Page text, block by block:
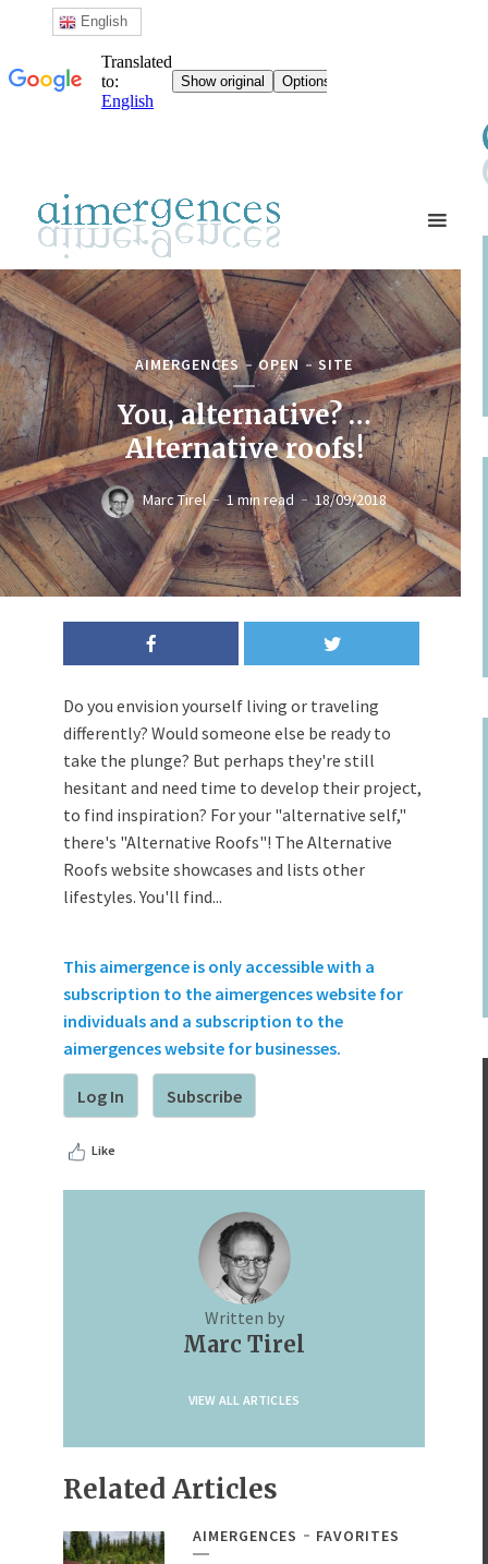
AIMERGENCES OPEN SITE
You, alternative? …
Alternative roofs!
Marc Tirel 1 min read 18/09/2018
Do you envision yourself living or traveling
differently? Would someone else be ready to
take the plunge? But perhaps they're still
hesitant and need time to develop their project,
to find inspiration? For your "alternative self,"
there's "Alternative Roofs"! The Alternative
Roofs website showcases and lists other
lifestyles. You'll find...
This aimergence is only accessible with a
subscription to the aimergences website for
individuals and a subscription to the
aimergences website for businesses.
Log In Subscribe
Like
Written by
Marc Tirel
VIEW ALL ARTICLES
Related Articles
AIMERGENCES FAVORITES
English